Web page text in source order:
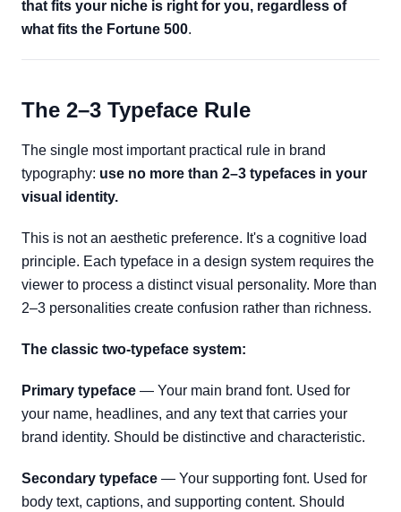
that fits your niche is right for you, regardless of
what fits the Fortune 500.
The 2–3 Typeface Rule
The single most important practical rule in brand
typography: use no more than 2–3 typefaces in your
visual identity.
This is not an aesthetic preference. It's a cognitive load
principle. Each typeface in a design system requires the
viewer to process a distinct visual personality. More than
2–3 personalities create confusion rather than richness.
The classic two-typeface system:
Primary typeface — Your main brand font. Used for
your name, headlines, and any text that carries your
brand identity. Should be distinctive and characteristic.
Secondary typeface — Your supporting font. Used for
body text, captions, and supporting content. Should